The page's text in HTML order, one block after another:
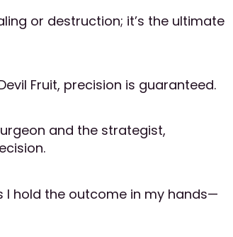
or destruction; it’s the ultimate
Fruit, precision is guaranteed.
and the strategist,
I hold the outcome in my hands—